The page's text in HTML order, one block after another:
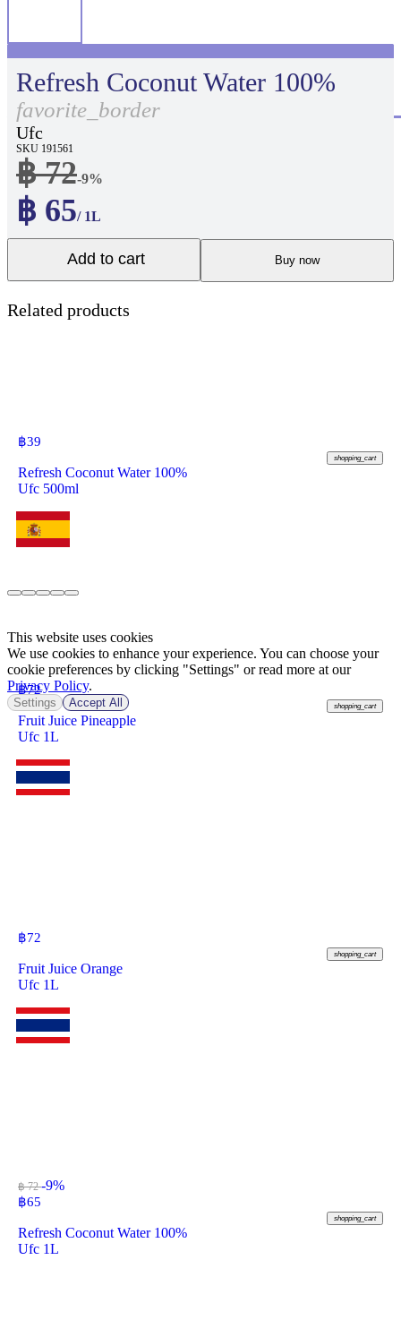
Refresh Coconut Water 100%
favorite_border
Ufc
SKU 191561
฿ 72-9%
฿ 65/ 1L
Add to cart Buy now
Related products
฿39
shopping_cart
Refresh Coconut Water 100%
Ufc 500ml
฿72
shopping_cart
Fruit Juice Pineapple
Ufc 1L
฿72
shopping_cart
Fruit Juice Orange
Ufc 1L
฿ 72-9%
฿65
shopping_cart
Refresh Coconut Water 100%
Ufc 1L
This website uses cookies
We use cookies to enhance your experience. You can choose your
cookie preferences by clicking "Settings" or read more at our
Privacy Policy.
Settings Accept All